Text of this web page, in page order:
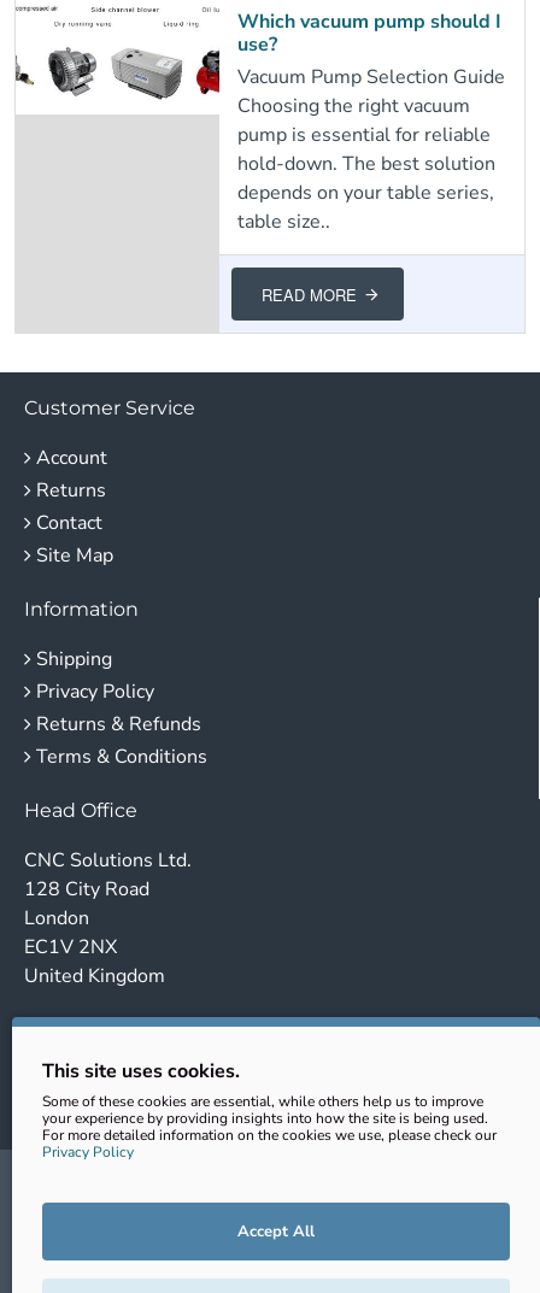
Which vacuum pump should I
use?
Vacuum Pump Selection Guide
Choosing the right vacuum
pump is essential for reliable
hold-down. The best solution
depends on your table series,
table size..
READ MORE
Information
Shipping
Privacy Policy
Returns & Refunds
Terms & Conditions
Customer Service
Account
Returns
Contact
Site Map
Head Office
CNC Solutions Ltd.
128 City Road
London
EC1V 2NX
United Kingdom
Company no. 14443647
VAT No.: GB431102363
EORI: GB431102363000
© CNC Solutions Ltd. 2026
This site uses cookies.
Some of these cookies are essential, while others help us to improve
your experience by providing insights into how the site is being used.
For more detailed information on the cookies we use, please check our
Privacy Policy
Accept All